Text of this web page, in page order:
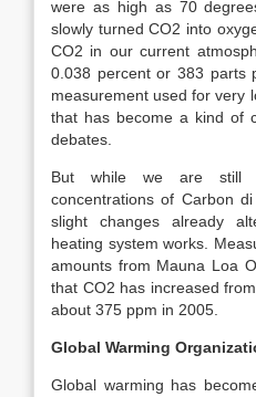
were as high as 70
slowly turned CO2 into
CO2 in our current
0.038 percent or 383 parts
measurement used for very
that has become a kind of
debates.
But while we are still
concentrations of Carbon
slight changes already
heating system works.
amounts from Mauna Loa
that CO2 has increased
about 375 ppm in 2005.
Global Warming
Global warming has